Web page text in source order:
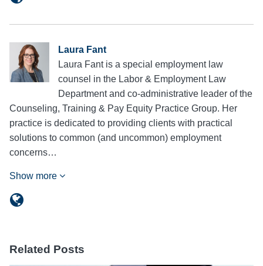
Laura Fant
Laura Fant is a special employment law
counsel in the Labor & Employment Law
Department and co-administrative leader of the
Counseling, Training & Pay Equity Practice Group. Her
practice is dedicated to providing clients with practical
solutions to common (and uncommon) employment
concerns…
Show more
Related Posts